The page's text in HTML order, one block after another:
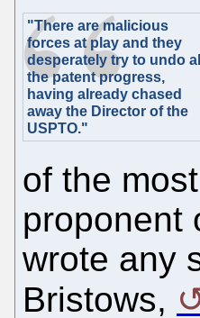
"There are malicious
forces at play and they
desperately try to undo all
the patent progress,
having already chased
away the Director of the
USPTO."
of the
proponent
wrote any
Bristows,